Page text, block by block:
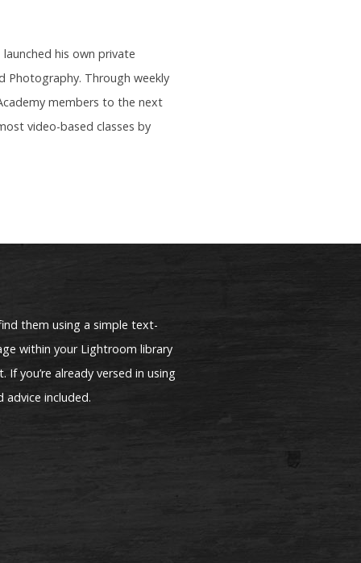
his own private
Through weekly
members to the next
video-based classes by
them using a simple text-
within your Lightroom library
you’re already versed in using
included.